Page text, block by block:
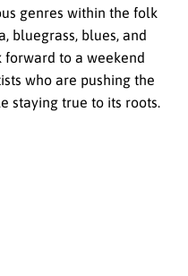
genres within the folk
bluegrass, blues, and
forward to a weekend
who are pushing the
staying true to its roots.